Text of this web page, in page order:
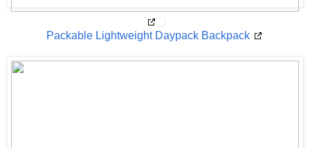
Packable Lightweight Daypack Backpack